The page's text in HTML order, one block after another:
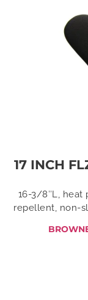
17 INCH
16-3/8″L, heat
repellent, non-